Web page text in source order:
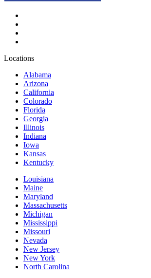
Locations
Alabama
Arizona
California
Colorado
Florida
Georgia
Illinois
Indiana
Iowa
Kansas
Kentucky
Louisiana
Maine
Maryland
Massachusetts
Michigan
Mississippi
Missouri
Nevada
New Jersey
New York
North Carolina